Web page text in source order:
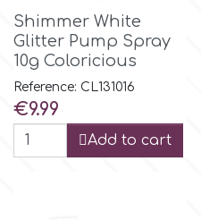
m
Magic Colours
Manetti
Shimmer White
Glitter Pump Spray
10g Coloricious
Reference: CL131016
Price
€9.99
Add to cart